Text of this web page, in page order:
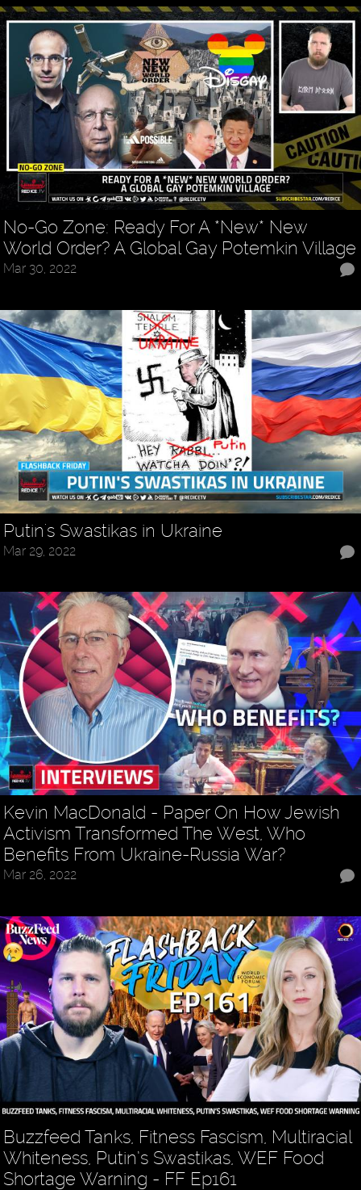
No-Go Zone: Ready For A *New* New
World Order? A Global Gay Potemkin Village
Mar 30, 2022
Putin's Swastikas in Ukraine
Mar 29, 2022
Kevin MacDonald - Paper On How Jewish
Activism Transformed The West, Who
Benefits From Ukraine-Russia War?
Mar 26, 2022
Buzzfeed Tanks, Fitness Fascism, Multiracial
Whiteness, Putin’s Swastikas, WEF Food
Shortage Warning - FF Ep161